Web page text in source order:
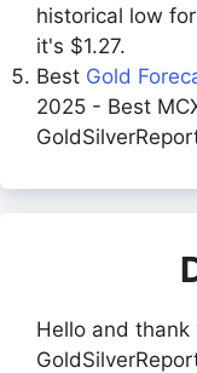
historical low
it's $1.27.
Best Gold
2025 - Best
Hello and